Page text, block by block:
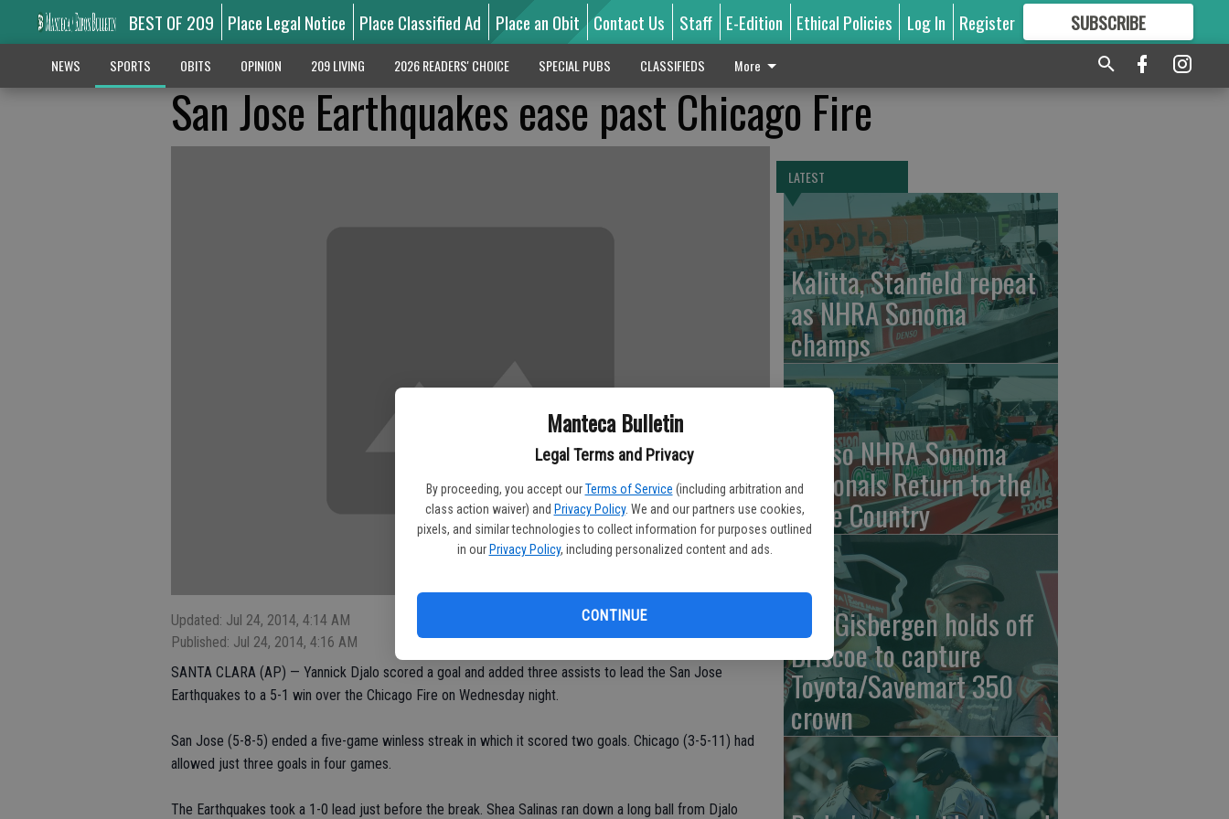
Manteca Bulletin
Legal Terms and Privacy
By proceeding, you accept our Terms of Service (including arbitration and
class action waiver) and Privacy Policy. We and our partners use cookies,
pixels, and similar technologies to collect information for purposes outlined
in our Privacy Policy, including personalized content and ads.
CONTINUE
BEST OF 209 Place Legal Notice Place Classified Ad Place an Obit Contact Us Staff E-Edition Ethical Policies Log In Register SUBSCRIBE
GREAT CONTENT
NEWS SPORTS OBITS OPINION 209 LIVING 2026 READERS' CHOICE SPECIAL PUBS CLASSIFIEDS More
San Jose Earthquakes ease past Chicago Fire
Updated: Jul 24, 2014, 4:14 AM
Published: Jul 24, 2014, 4:16 AM
SANTA CLARA (AP) — Yannick Djalo scored a goal and added three assists to lead the San Jose
Earthquakes to a 5-1 win over the Chicago Fire on Wednesday night.
San Jose (5-8-5) ended a five-game winless streak in which it scored two goals. Chicago (3-5-11) had
allowed just three goals in four games.
The Earthquakes took a 1-0 lead just before the break. Shea Salinas ran down a long ball from Djalo
LATEST
Kalitta, Stanfield repeat
as NHRA Sonoma
champs
Denso NHRA Sonoma
Nationals Return to the
Wine Country
Van Gisbergen holds off
Briscoe to capture
Toyota/Savemart 350
crown